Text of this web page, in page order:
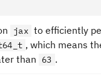
jax to efficiently
, which means
than
63 .